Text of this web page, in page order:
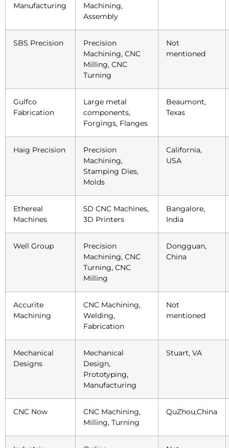
Manufacturing
Machining,
Assembly
SBS Precision
Precision
Machining, CNC
Milling, CNC
Turning
Not
mentioned
Gulfco
Fabrication
Large metal
components,
Forgings, Flanges
Beaumont,
Texas
Haig Precision
Precision
Machining,
Stamping Dies,
Molds
California,
USA
Ethereal
Machines
5D CNC Machines,
3D Printers
Bangalore,
India
Well Group
Precision
Machining, CNC
Turning, CNC
Milling
Dongguan,
China
Accurite
Machining
CNC Machining,
Welding,
Fabrication
Not
mentioned
Mechanical
Designs
Mechanical
Design,
Prototyping,
Manufacturing
Stuart, VA
CNC Now
CNC Machining,
Milling, Turning
QuZhou,China